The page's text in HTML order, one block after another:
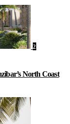
2
North Coast